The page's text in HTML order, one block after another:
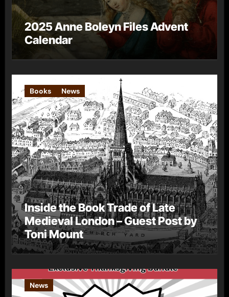
2025 Anne Boleyn Files Advent
Calendar
Books News
Inside the Book Trade of Late
Medieval London – Guest Post by
Toni Mount
News